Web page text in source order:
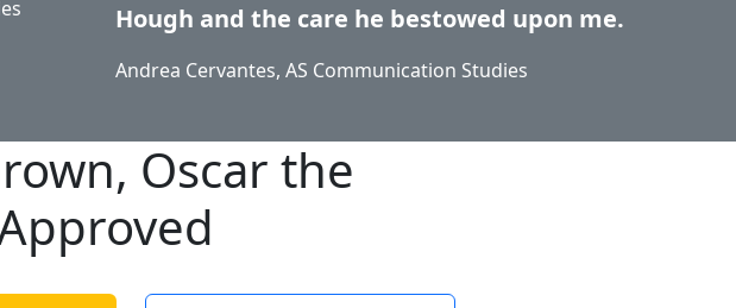
Hough and the care he bestowed upon me.
Andrea Cervantes, AS Communication Studies
Oscar the